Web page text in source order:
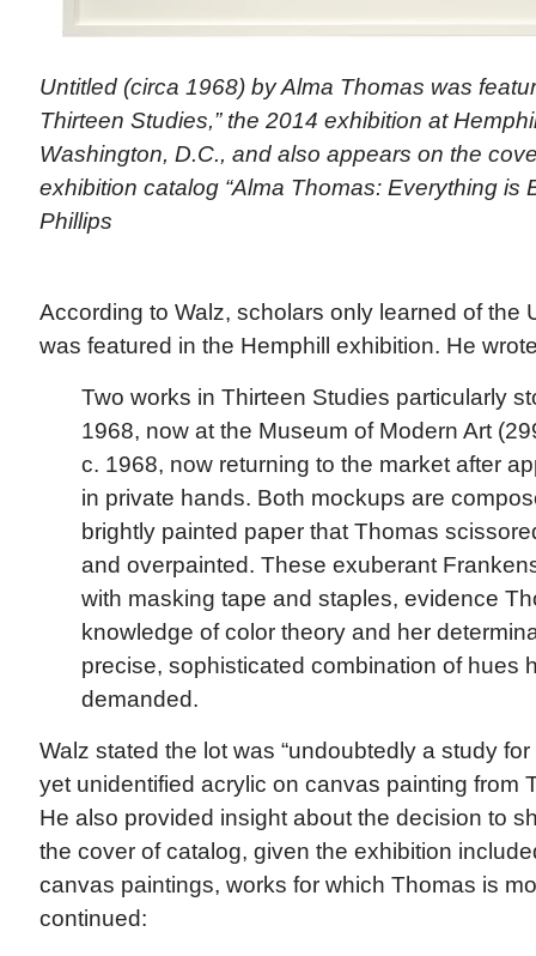
Untitled (circa 1968) by Alma Thomas was
Thirteen Studies,” the 2014 exhibition at
Washington, D.C., and also appears on the
exhibition catalog “Alma Thomas: Everything is
Phillips
According to Walz, scholars only learned of the
was featured in the Hemphill exhibition. He
Two works in Thirteen Studies particularly
1968, now at the Museum of Modern Art
c. 1968, now returning to the market after
in private hands. Both mockups are
brightly painted paper that Thomas
and overpainted. These exuberant
with masking tape and staples, evidence
knowledge of color theory and her
precise, sophisticated combination of hues
demanded.
Walz stated the lot was “undoubtedly a study
yet unidentified acrylic on canvas painting from
He also provided insight about the decision to
the cover of catalog, given the exhibition
canvas paintings, works for which Thomas is
continued: